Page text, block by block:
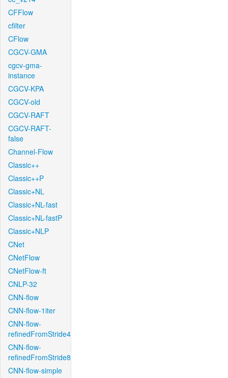
CFFlow
cfilter
CFlow
CGCV-GMA
cgcv-gma-
instance
CGCV-KPA
CGCV-old
CGCV-RAFT
CGCV-RAFT-
false
Channel-Flow
Classic++
Classic++P
Classic+NL
Classic+NL-fast
Classic+NL-fastP
Classic+NLP
CNet
CNetFlow
CNetFlow-ft
CNLP-32
CNN-flow
CNN-flow-1iter
CNN-flow-
refinedFromStride4
CNN-flow-
refinedFromStride8
CNN-flow-simple